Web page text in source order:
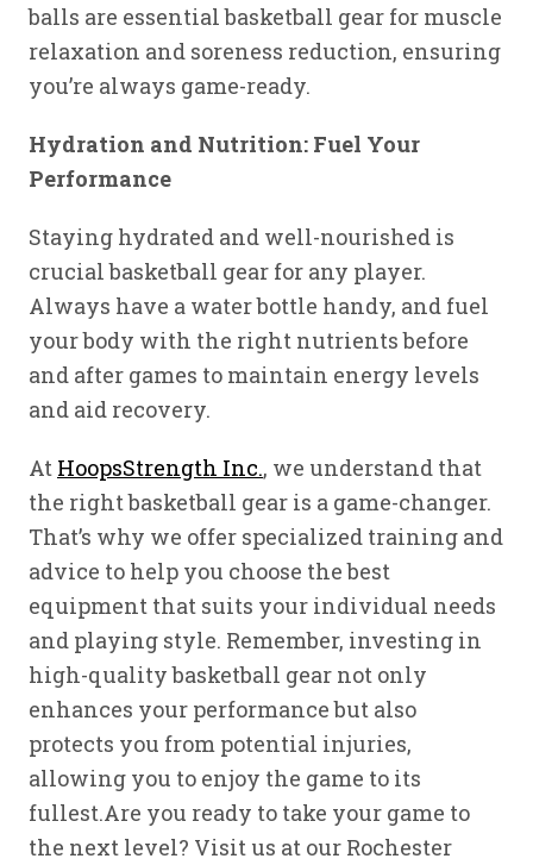
balls are essential basketball gear for muscle
relaxation and soreness reduction, ensuring
you’re always game-ready.
Hydration and Nutrition: Fuel Your
Performance
Staying hydrated and well-nourished is
crucial basketball gear for any player.
Always have a water bottle handy, and fuel
your body with the right nutrients before
and after games to maintain energy levels
and aid recovery.
At HoopsStrength Inc., we understand that
the right basketball gear is a game-changer.
That’s why we offer specialized training and
advice to help you choose the best
equipment that suits your individual needs
and playing style. Remember, investing in
high-quality basketball gear not only
enhances your performance but also
protects you from potential injuries,
allowing you to enjoy the game to its
fullest.Are you ready to take your game to
the next level? Visit us at our Rochester